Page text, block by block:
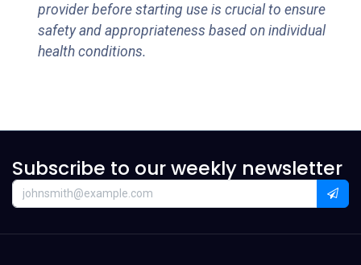
provider before starting use is crucial to ensure
safety and appropriateness based on individual
health conditions.
Subscribe to our weekly newsletter